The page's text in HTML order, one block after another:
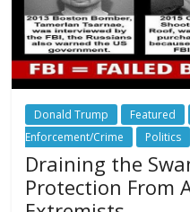
Donald Trump Featured
Enforcement/Crime
Politics
Draining the
Protection From